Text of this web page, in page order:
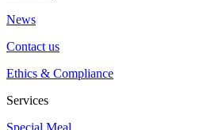
News
Contact us
Ethics & Compliance
Services
Special Meal